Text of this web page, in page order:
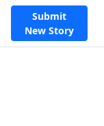
Submit
New Story